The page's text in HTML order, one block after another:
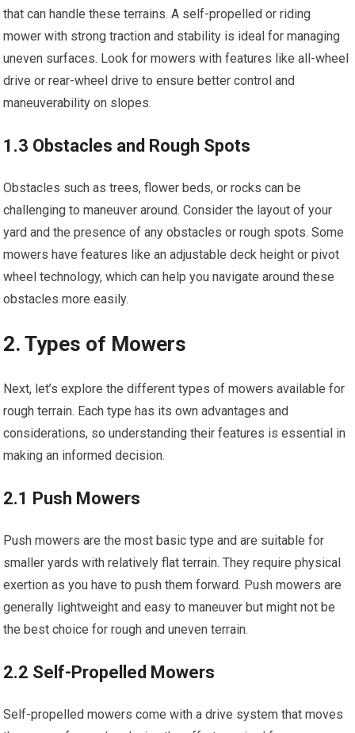
that can handle these terrains. A self-propelled or riding
mower with strong traction and stability is ideal for managing
uneven surfaces. Look for mowers with features like all-wheel
drive or rear-wheel drive to ensure better control and
maneuverability on slopes.
1.3 Obstacles and Rough Spots
Obstacles such as trees, flower beds, or rocks can be
challenging to maneuver around. Consider the layout of your
yard and the presence of any obstacles or rough spots. Some
mowers have features like an adjustable deck height or pivot
wheel technology, which can help you navigate around these
obstacles more easily.
2. Types of Mowers
Next, let’s explore the different types of mowers available for
rough terrain. Each type has its own advantages and
considerations, so understanding their features is essential in
making an informed decision.
2.1 Push Mowers
Push mowers are the most basic type and are suitable for
smaller yards with relatively flat terrain. They require physical
exertion as you have to push them forward. Push mowers are
generally lightweight and easy to maneuver but might not be
the best choice for rough and uneven terrain.
2.2 Self-Propelled Mowers
Self-propelled mowers come with a drive system that moves